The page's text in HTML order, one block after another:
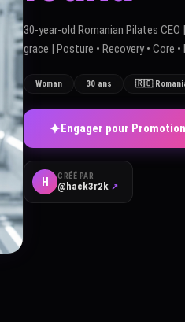
30-year-old Romanian Pilates
grace | Posture • Recovery • Core
Woman 30 ans 🇷🇴
✦Engager pour Promotion
H CRÉÉ PAR
@hack3r2k ↗